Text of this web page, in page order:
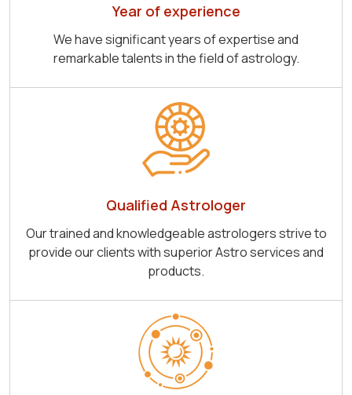
Year of experience
We have significant years of expertise and
remarkable talents in the field of astrology.
Qualified Astrologer
Our trained and knowledgeable astrologers strive to
provide our clients with superior Astro services and
products.